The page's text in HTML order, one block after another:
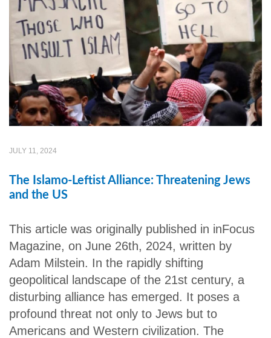
JULY 11, 2024
The Islamo-Leftist Alliance: Threatening Jews
and the US
This article was originally published in inFocus
Magazine, on June 26th, 2024, written by
Adam Milstein. In the rapidly shifting
geopolitical landscape of the 21st century, a
disturbing alliance has emerged. It poses a
profound threat not only to Jews but to
Americans and Western civilization. The